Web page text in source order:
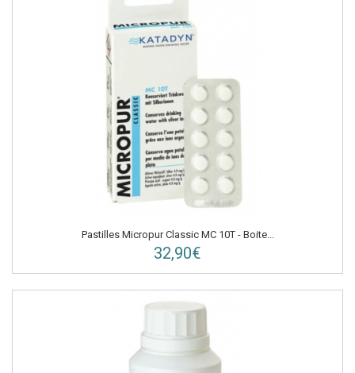
Pastilles Micropur Classic MC 10T - Boite...
32,90€